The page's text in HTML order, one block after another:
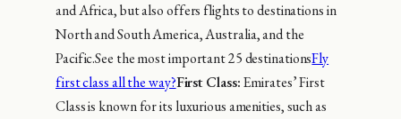
and Africa, but also offers flights to destinations in
North and South America, Australia, and the
Pacific.See the most important 25 destinationsFly
first class all the way?First Class:Emirates’ First
Class is known for its luxurious amenities, such as